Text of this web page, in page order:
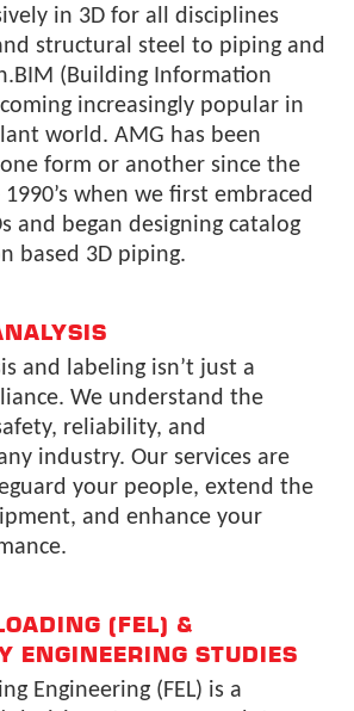
in 3D for all disciplines
structural steel to piping and
(Building Information
increasingly popular in
world. AMG has been
form or another since the
when we first embraced
and began designing catalog
based 3D piping.
and labeling isn’t just a
We understand the
reliability, and
industry. Our services are
your people, extend the
and enhance your
(FEL) &
ENGINEERING STUDIES
Engineering (FEL) is a